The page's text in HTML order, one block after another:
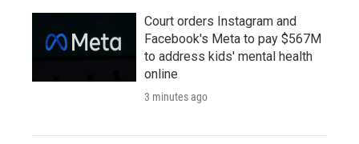
Court orders Instagram and
Facebook's Meta to pay $567M
to address kids' mental health
online
3 minutes ago